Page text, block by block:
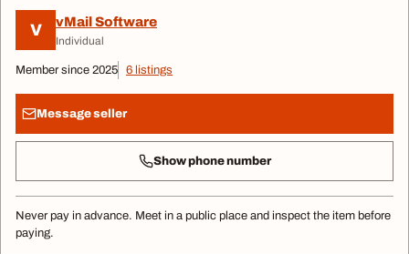
V vMail Software
Individual
Member since 2025 6 listings
Message seller
Show phone number
Never pay in advance. Meet in a public place and inspect the item before
paying.